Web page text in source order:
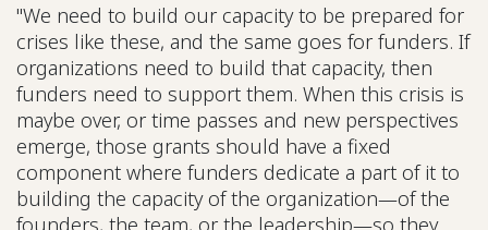
"We need to build our capacity to be prepared for
crises like these, and the same goes for funders. If
organizations need to build that capacity, then
funders need to support them. When this crisis is
maybe over, or time passes and new perspectives
emerge, those grants should have a fixed
component where funders dedicate a part of it to
building the capacity of the organization—of the
founders, the team, or the leadership—so they